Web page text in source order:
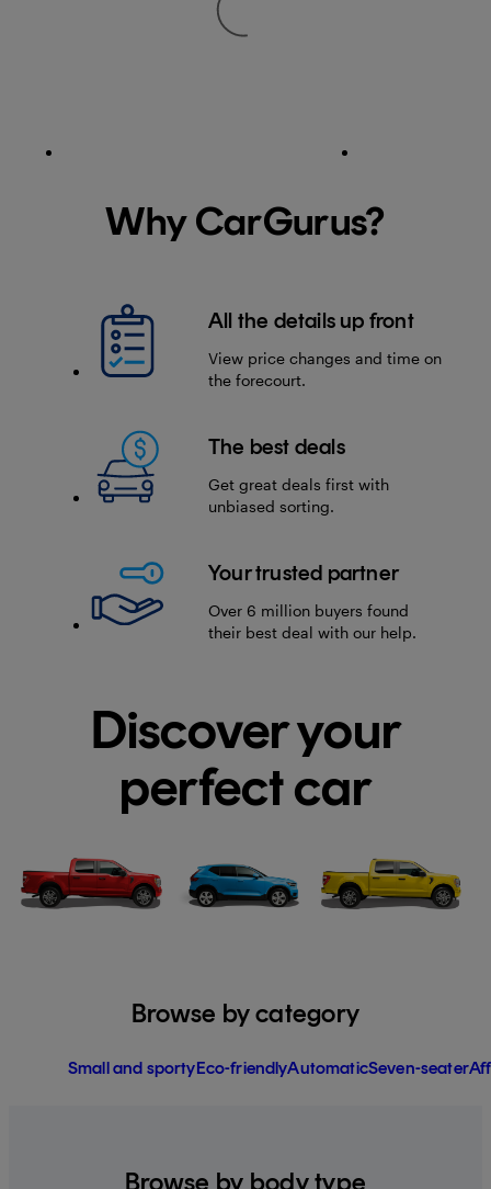
Why CarGurus?
All the details up front
View price changes and time on
the forecourt.
The best deals
Get great deals first with
unbiased sorting.
Your trusted partner
Over 6 million buyers found
their best deal with our help.
Discover your
perfect car
Browse by category
Small and sportyEco-friendlyAutomaticSeven-seater
Browse by body type